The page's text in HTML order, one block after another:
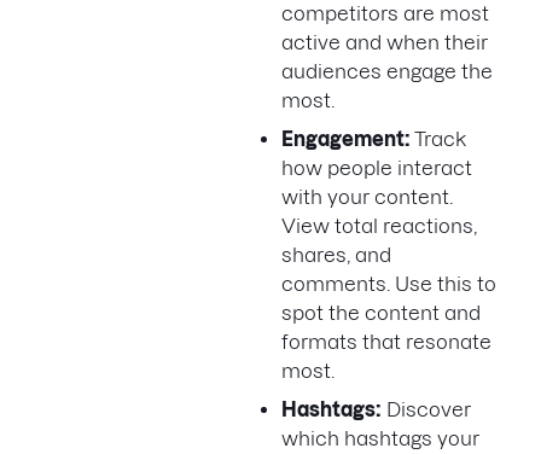
competitors are most
active and when their
audiences engage the
most.
Engagement: Track
how people interact
with your content.
View total reactions,
shares, and
comments. Use this to
spot the content and
formats that resonate
most.
Hashtags: Discover
which hashtags your